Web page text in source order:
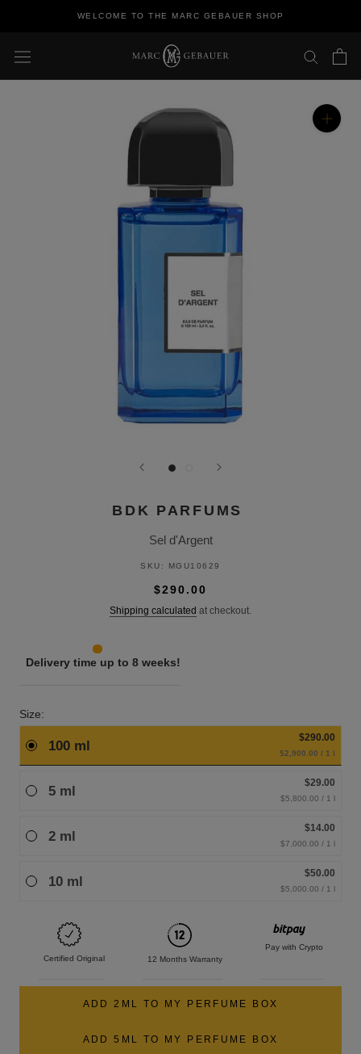
WELCOME TO THE MARC GEBAUER SHOP
BDK PARFUMS
Sel d'Argent
SKU: MGU10629
$290.00
Shipping calculated at checkout.
Delivery time up to 8 weeks!
Size:
100 ml
$290.00
$2,900.00 / 1 l
5 ml
$29.00
$5,800.00 / 1 l
2 ml
$14.00
$7,000.00 / 1 l
10 ml
$50.00
$5,000.00 / 1 l
Certified Original 12 Months Warranty
Pay with Crypto
ADD 2ML TO MY PERFUME BOX
ADD 5ML TO MY PERFUME BOX